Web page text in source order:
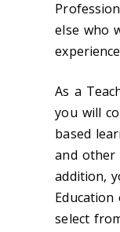
else who
As a
you will
based
and other
addition,
Education
select